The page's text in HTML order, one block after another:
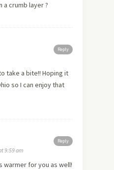
a crumb layer ?
Reply
take a bite!! Hoping it
so I can enjoy that
Reply
9:59 am
warmer for you as well!